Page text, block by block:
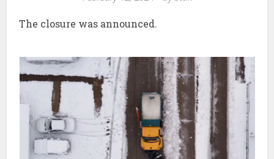
The closure was announced.